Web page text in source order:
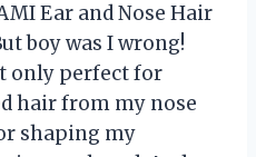
Ear and Nose Hair
boy was I wrong!
only perfect for
hair from my nose
shaping my